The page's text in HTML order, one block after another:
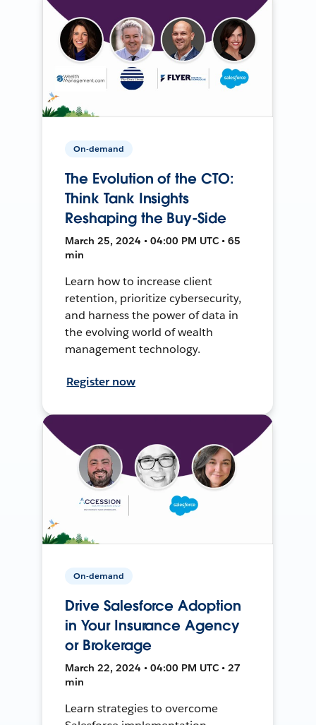
On-demand
The Evolution of the CTO:
Think Tank Insights
Reshaping the Buy-Side
March 25, 2024 • 04:00 PM UTC • 65
min
Learn how to increase client
retention, prioritize cybersecurity,
and harness the power of data in
the evolving world of wealth
management technology.
Register now
On-demand
Drive Salesforce Adoption
in Your Insurance Agency
or Brokerage
March 22, 2024 • 04:00 PM UTC • 27
min
Learn strategies to overcome